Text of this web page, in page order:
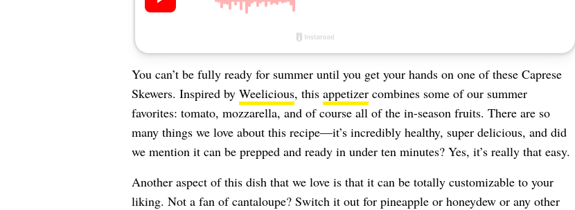
You can’t be fully ready for summer until you get your hands on one of these Caprese
Skewers. Inspired by Weelicious, this appetizercombines some of our summer
favorites: tomato, mozzarella, and of course all of the in-season fruits. There are so
many things we love about this recipe—it’s incredibly healthy, super delicious, and did
we mention it can be prepped and ready in under ten minutes? Yes, it’s really that easy.
Another aspect of this dish that we love is that it can be totally customizable to your
liking. Not a fan of cantaloupe? Switch it out for pineapple or honeydew or any other